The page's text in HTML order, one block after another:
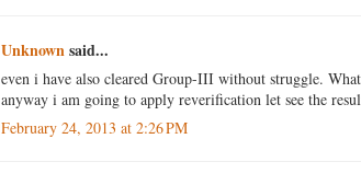
Unknownsaid...
even i have also cleared Group-III without struggle.
anyway i am going to apply reverification let see the
February 24, 2013 at 2:26 PM